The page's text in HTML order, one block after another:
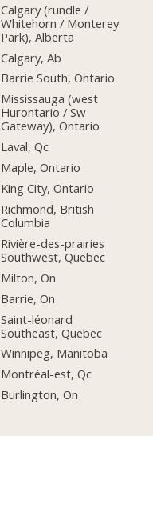
Calgary (rundle /
Whitehorn / Monterey
Park), Alberta
Calgary, Ab
Barrie South, Ontario
Mississauga (west
Hurontario / Sw
Gateway), Ontario
Laval, Qc
Maple, Ontario
King City, Ontario
Richmond, British
Columbia
Rivière-des-prairies
Southwest, Quebec
Milton, On
Barrie, On
Saint-léonard
Southeast, Quebec
Winnipeg, Manitoba
Montréal-est, Qc
Burlington, On